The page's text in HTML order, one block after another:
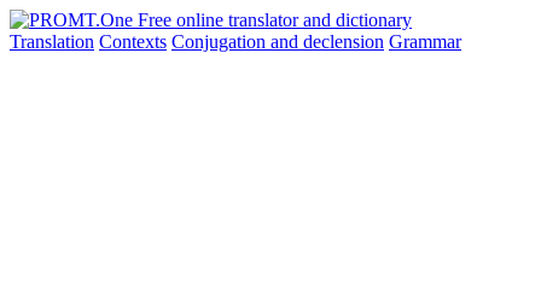
Translation Contexts Conjugation and declension Grammar